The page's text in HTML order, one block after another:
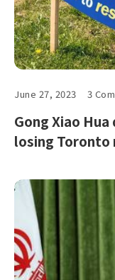
June 27, 2023 3
Gong Xiao
losing